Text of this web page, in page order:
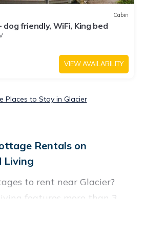
Cabin
friendly, WiFi, King bed
VIEW AVAILABILITY
Places to Stay in Glacier
Rentals on
Living
to rent near Glacier?
features more than 3
for your next trip.